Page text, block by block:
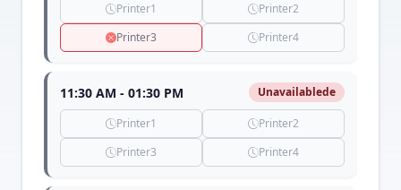
Printer1
Printer2
Printer3
Printer4
11:30 AM - 01:30 PM Unavailablede
Printer1
Printer2
Printer3
Printer4